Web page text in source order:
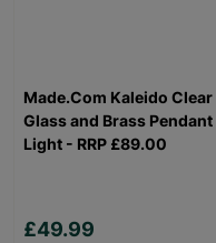
Made.Com Kaleido Clear
Glass and Brass Pendant
Light - RRP £89.00
£49.99